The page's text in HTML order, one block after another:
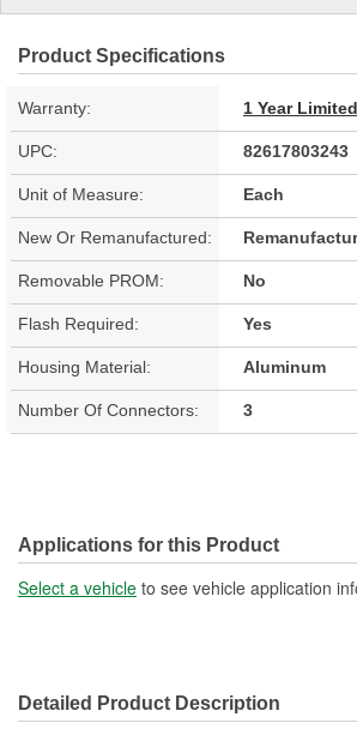
Product Specifications
Warranty: 1 Year
UPC: 82617803243
Unit of Measure: Each
New Or Remanufactured:
Removable PROM: No
Flash Required: Yes
Housing Material: Aluminum
Number Of Connectors: 3
Applications for this Product
Select a vehicle to see vehicle application
Detailed Product Description